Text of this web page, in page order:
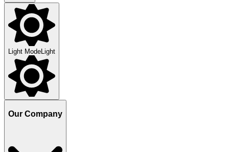
Light ModeLight
Our Company